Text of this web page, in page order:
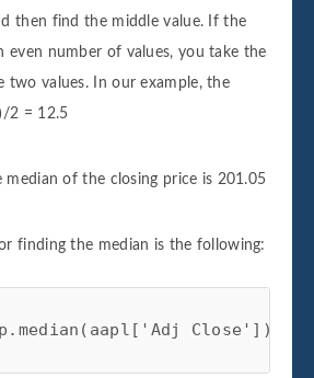
then find the middle value. If the
even number of values, you take the
two values. In our example, the
2 = 12.5
median of the closing price is 201.05
finding the median is the following:
Close'])